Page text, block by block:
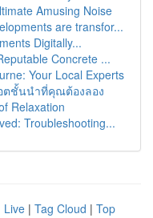
Amusing Noise
are transfor...
Digitally...
Concrete ...
Your Local Experts
ตชั้นนำที่คุณต้องลอง
Relaxation
Troubleshooting...
Live | Tag Cloud | Top